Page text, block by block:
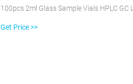
100pcs 2ml Glass Sample Vials HPLC GC
Get Price >>